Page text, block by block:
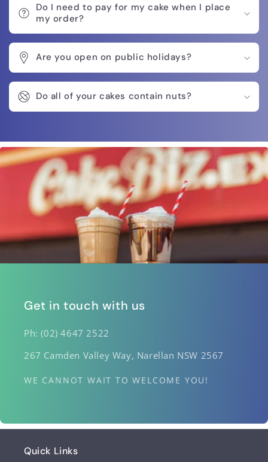
Do I need to pay for my cake when I place
my order?
Are you open on public holidays?
Do all of your cakes contain nuts?
Get in touch with us
Ph: (02) 4647 2522
267 Camden Valley Way, Narellan NSW 2567
WE CANNOT WAIT TO WELCOME YOU!
Quick Links